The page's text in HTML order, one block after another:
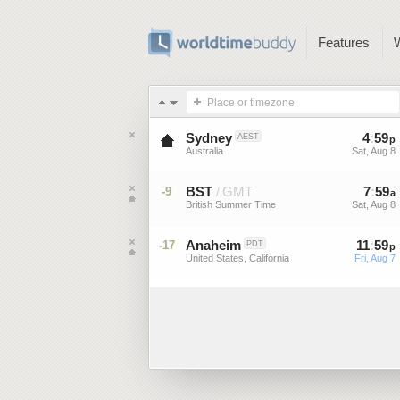
Features
Place or timezone
Sydney AEST
Australia
4:59p
Sat, Aug 8
-9 BST / GMT
British Summer Time
7:59a
Sat, Aug 8
-17 Anaheim PDT
United States, California
11:59p
Fri, Aug 7